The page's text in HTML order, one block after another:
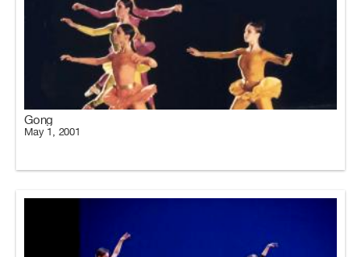
Gong
May 1, 2001